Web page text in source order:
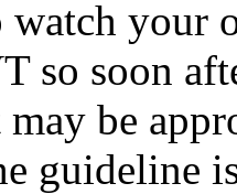
watch your
so soon
be
guideline